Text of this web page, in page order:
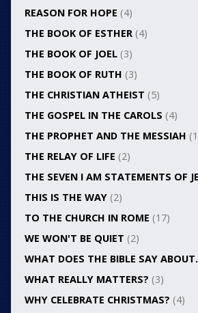
REASON FOR HOPE (4)
THE BOOK OF ESTHER(4)
THE BOOK OF JOEL(3)
THE BOOK OF RUTH (3)
THE CHRISTIAN ATHEIST (5)
THE GOSPEL IN THE CAROLS (4)
THE PROPHET AND THE MESSIAH
THE RELAY OF LIFE (2)
THE SEVEN I AM STATEMENTS OF
THIS IS THE WAY(2)
TO THE CHURCH IN ROME (17)
WE WON'T BE QUIET (2)
WHAT DOES THE BIBLE SAY
WHAT REALLY MATTERS? (3)
WHY CELEBRATE CHRISTMAS? (4)